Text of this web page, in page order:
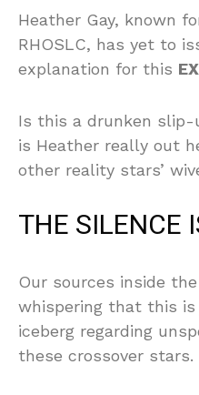
Heather Gay, known
RHOSLC, has yet to
explanation for this
Is this a drunken
is Heather really out
other reality stars’
THE SILENCE
Our sources inside
whispering that this
iceberg regarding
these crossover stars.